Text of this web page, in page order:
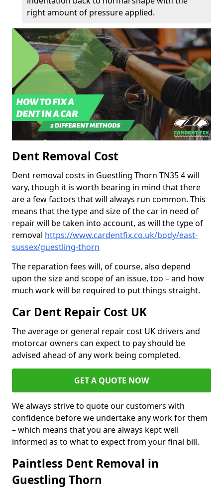
right amount of pressure applied.
Dent Removal Cost
Dent removal costs in Guestling Thorn TN35 4 will
vary, though it is worth bearing in mind that there
are a few factors that will always run common. This
means that the type and size of the car in need of
repair will be taken into account, as will the type of
removal https://www.cardentfix.co.uk/body/east-
sussex/guestling-thorn
The reparation fees will, of course, also depend
upon the size and scope of an issue, too – and how
much work will be required to put things straight.
Car Dent Repair Cost UK
The average or general repair cost UK drivers and
motorcar owners can expect to pay should be
advised ahead of any work being completed.
GET A QUOTE NOW
We always strive to quote our customers with
confidence before we undertake any work for them
– which means that you are always kept well
informed as to what to expect from your final bill.
Paintless Dent Removal in
Guestling Thorn